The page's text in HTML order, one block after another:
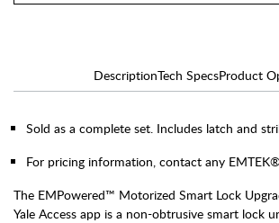
DescriptionTech SpecsProduct
Sold as a complete set. Includes latch and
For pricing information, contact any
The EMPowered™ Motorized Smart Lock
Yale Access app is a non-obtrusive smart lock